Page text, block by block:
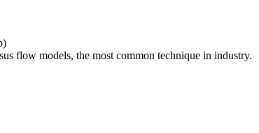
flow models, the most common technique in industry.